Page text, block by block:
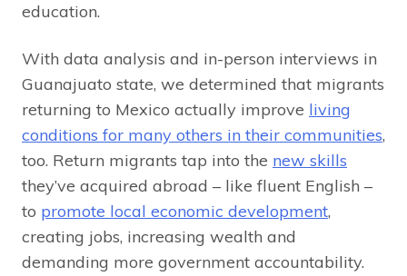
education.
With data analysis and in-person interviews in
Guanajuato state, we determined that migrants
returning to Mexico actually improve living
conditions for many others in their communities,
too. Return migrants tap into the new skills
they’ve acquired abroad – like fluent English –
to promote local economic development,
creating jobs, increasing wealth and
demanding more government accountability.